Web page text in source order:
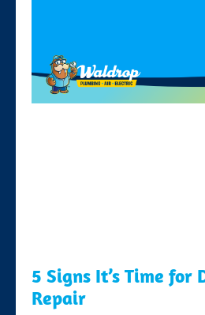
5 Signs It’s Time for
Repair